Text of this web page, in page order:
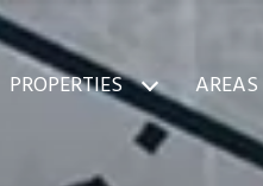
PROPERTIES AREAS